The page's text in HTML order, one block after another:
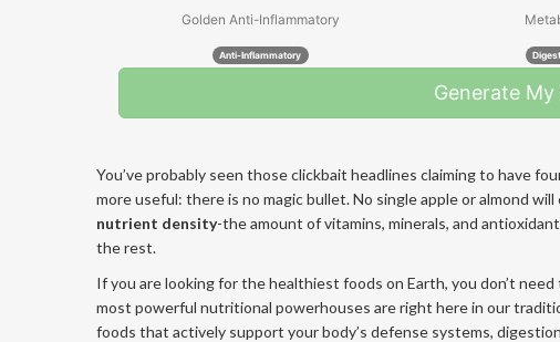
Golden Anti-Inflammatory
Anti-Inflammatory
Generate
You’ve probably seen those clickbait headlines claiming to have
more useful: there is no magic bullet. No single apple or almond
nutrient density-the amount of vitamins, minerals, and
the rest.
If you are looking for the healthiest foods on Earth, you don’t
most powerful nutritional powerhouses are right here in our
foods that actively support your body’s defense systems,